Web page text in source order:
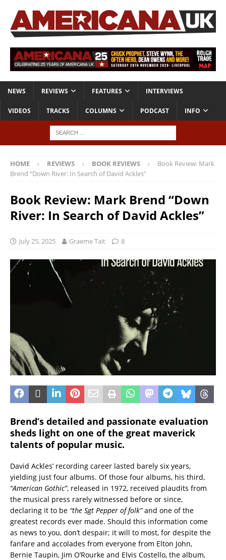
NEWS REVIEWS FEATURES INTERVIEWS
VIDEOS TRACKS COLUMNS PODCAST INFO
HOME REVIEWS BOOK REVIEWS
Book Review: Mark
Brend “Down River: In Search of David Ackles”
Book Review: Mark Brend “Down
River: In Search of David Ackles”
July 25, 2025 Graeme Tait 8
Brend’s detailed and passionate evaluation
sheds light on one of the great maverick
talents of popular music.
David Ackles’ recording career lasted barely six years,
yielding just four albums. Of those four albums, his third,
“American Gothic”, released in 1972, received plaudits from
the musical press rarely witnessed before or since,
declaring it to be “the Sgt Pepper of folk”and one of the
greatest records ever made. Should this information come
as news to you, don’t despair; it will to most, for despite the
fanfare and accolades from everyone from Elton John,
Bernie Taupin, Jim O’Rourke and Elvis Costello, the album,